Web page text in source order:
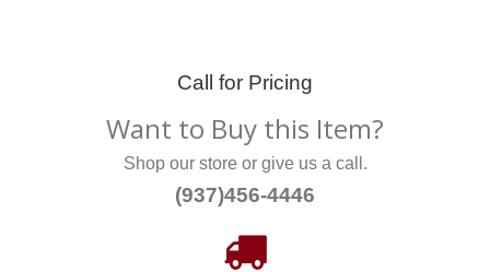
Call for Pricing
Want to Buy this Item?
Shop our store or give us a call.
(937)456-4446